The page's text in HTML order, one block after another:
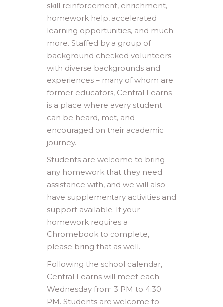
skill reinforcement, enrichment,
homework help, accelerated
learning opportunities, and much
more. Staffed by a group of
background checked volunteers
with diverse backgrounds and
experiences – many of whom are
former educators, Central Learns
is a place where every student
can be heard, met, and
encouraged on their academic
journey.
Students are welcome to bring
any homework that they need
assistance with, and we will also
have supplementary activities and
support available. If your
homework requires a
Chromebook to complete,
please bring that as well.
Following the school calendar,
Central Learns will meet each
Wednesday from 3 PM to 4:30
PM. Students are welcome to